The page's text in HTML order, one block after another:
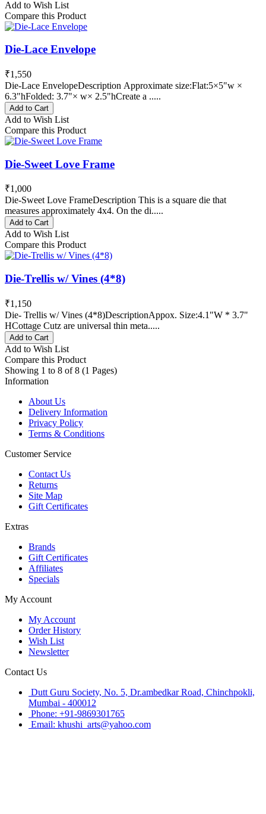
Add to Wish List
Compare this Product
Die-Lace Envelope
₹1,550
Die-Lace EnvelopeDescription Approximate size:Flat:5×5"w ×
6.3"hFolded: 3.7"× w× 2.5"hCreate a .....
Add to Cart
Add to Wish List
Compare this Product
Die-Sweet Love Frame
₹1,000
Die-Sweet Love FrameDescription This is a square die that
measures approximately 4x4. On the di.....
Add to Cart
Add to Wish List
Compare this Product
Die-Trellis w/ Vines (4*8)
₹1,150
Die- Trellis w/ Vines (4*8)DescriptionAppox. Size:4.1"W * 3.7"
HCottage Cutz are universal thin meta.....
Add to Cart
Add to Wish List
Compare this Product
Showing 1 to 8 of 8 (1 Pages)
Information
About Us
Delivery Information
Privacy Policy
Terms & Conditions
Customer Service
Contact Us
Returns
Site Map
Gift Certificates
Extras
Brands
Gift Certificates
Affiliates
Specials
My Account
My Account
Order History
Wish List
Newsletter
Contact Us
Dutt Guru Society, No. 5, Dr.ambedkar Road, Chinchpokli,
Mumbai - 400012
Phone: +91-9869301765
Email: khushi_arts@yahoo.com